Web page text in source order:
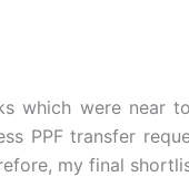
which were near
PPF transfer
my final